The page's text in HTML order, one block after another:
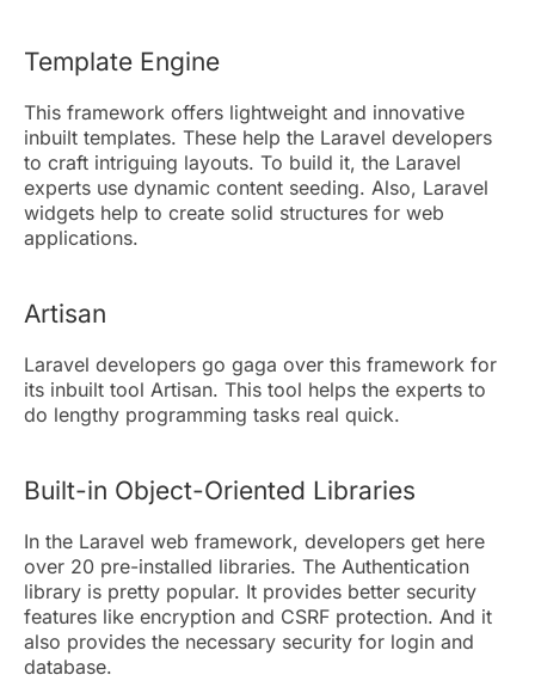
Template Engine
This framework offers lightweight and innovative
inbuilt templates. These help the Laravel developers
to craft intriguing layouts. To build it, the Laravel
experts use dynamic content seeding. Also, Laravel
widgets help to create solid structures for web
applications.
Artisan
Laravel developers go gaga over this framework for
its inbuilt tool Artisan. This tool helps the experts to
do lengthy programming tasks real quick.
Built-in Object-Oriented Libraries
In the Laravel web framework, developers get here
over 20 pre-installed libraries. The Authentication
library is pretty popular. It provides better security
features like encryption and CSRF protection. And it
also provides the necessary security for login and
database.